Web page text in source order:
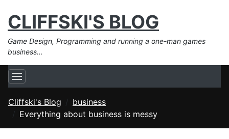
CLIFFSKI'S BLOG
Game Design, Programming and running a one-man games
business…
Cliffski's Blog
business
Everything about business is messy